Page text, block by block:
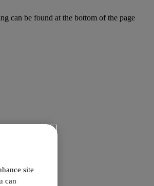
can be found at the bottom of the page
site
can